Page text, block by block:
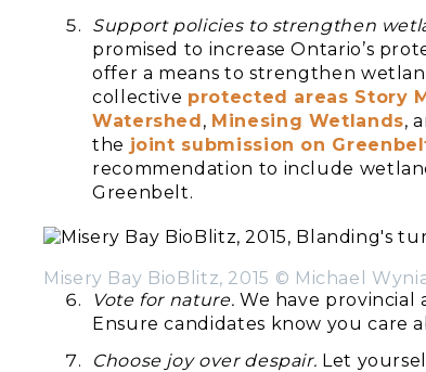
Support policies to strengthen
promised to increase Ontario’s
offer a means to strengthen
collective protected areas Story
Watershed, Minesing Wetlands,
the joint submission on
recommendation to include
Greenbelt.
Misery Bay BioBlitz, 2015 © Michael
Vote for nature. We have provincial
Ensure candidates know you care
Choose joy over despair. Let